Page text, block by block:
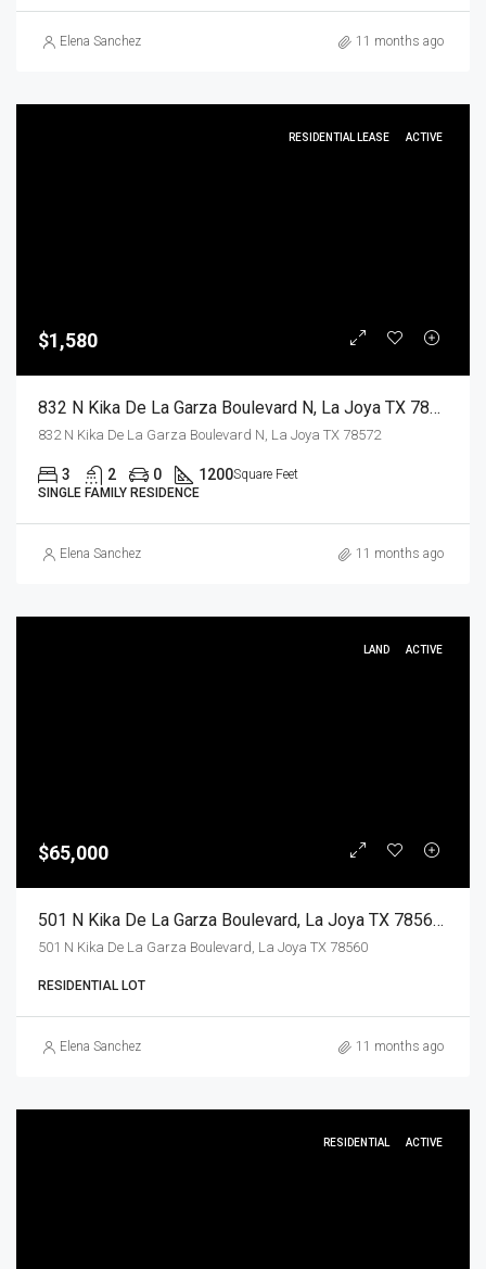
Elena Sanchez 11 months ago
RESIDENTIAL LEASE ACTIVE
$1,580
832 N Kika De La Garza Boulevard N, La Joya TX 78572, La Joya, Hidalgo, Residential Lease
832 N Kika De La Garza Boulevard N, La Joya TX 78572
3 2 0 1200Square Feet
SINGLE FAMILY RESIDENCE
Elena Sanchez 11 months ago
LAND ACTIVE
$65,000
501 N Kika De La Garza Boulevard, La Joya TX 78560, La Joya, Hidalgo, Land
501 N Kika De La Garza Boulevard, La Joya TX 78560
RESIDENTIAL LOT
Elena Sanchez 11 months ago
RESIDENTIAL ACTIVE